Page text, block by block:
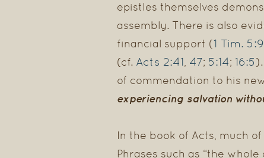
epistles themselves
assembly. There is also
financial support (1 Tim. 5:9
(cf. Acts 2:41 47; 5:14; 16:5
of commendation to his
experiencing salvation
In the book of Acts, much
Phrases such as “the